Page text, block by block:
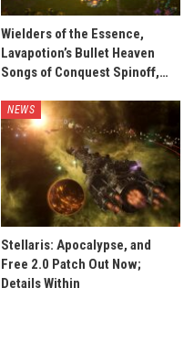
Wielders of the Essence,
Lavapotion’s Bullet Heaven
Songs of Conquest Spinoff,…
NEWS
Stellaris: Apocalypse, and
Free 2.0 Patch Out Now;
Details Within